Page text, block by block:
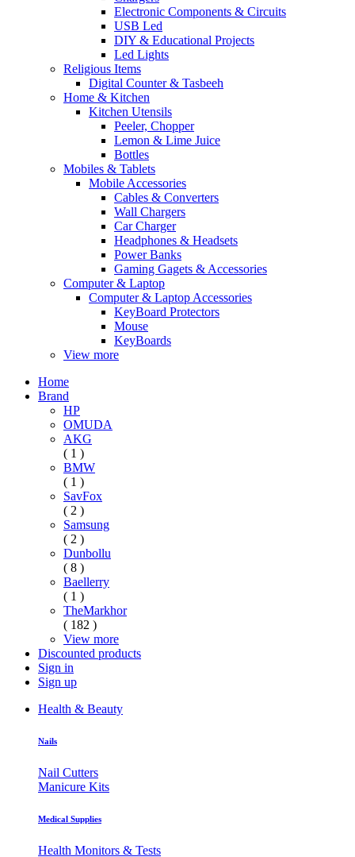
Electronic Components & Circuits
USB Led
DIY & Educational Projects
Led Lights
Religious Items
Digital Counter & Tasbeeh
Home & Kitchen
Kitchen Utensils
Peeler, Chopper
Lemon & Lime Juice
Bottles
Mobiles & Tablets
Mobile Accessories
Cables & Converters
Wall Chargers
Car Charger
Headphones & Headsets
Power Banks
Gaming Gagets & Accessories
Computer & Laptop
Computer & Laptop Accessories
KeyBoard Protectors
Mouse
KeyBoards
View more
Home
Brand
HP
OMUDA
AKG
( 1 )
BMW
( 1 )
SavFox
( 2 )
Samsung
( 2 )
Dunbollu
( 8 )
Baellerry
( 1 )
TheMarkhor
( 182 )
View more
Discounted products
Sign in
Sign up
Health & Beauty
Nails
Nail Cutters
Manicure Kits
Medical Supplies
Health Monitors & Tests